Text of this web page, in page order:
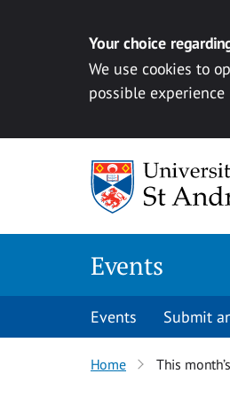
Your choice
We use cookies to
possible experience
Events
Events Submit
Home This